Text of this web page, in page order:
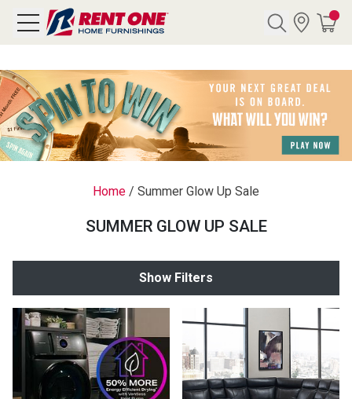
CATEGORY
Rented
Home / Summer Glow Up Sale
SUMMER GLOW UP SALE
Show Filters